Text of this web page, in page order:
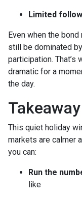
Limited
Even when the
still be dominated
participation. That’s
dramatic for a
the day.
This quiet holiday
markets are calmer
you can:
Run the
like